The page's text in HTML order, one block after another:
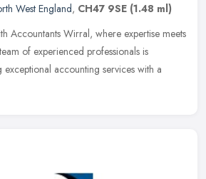
West England, CH47 9SE (1.48 ml)
Accountants Wirral, where expertise meets
of experienced professionals is
accounting services with a